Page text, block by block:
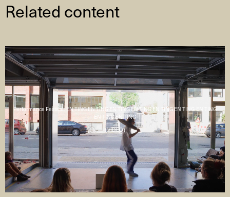
Related content
Performance Festival : EN TING EN TING EN TING EN TING EN TING EN TING EN TING
EN TING EN TING
( VIDEO )